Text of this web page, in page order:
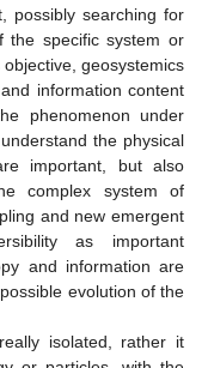
possibly searching for
the specific system or
objective, geosystemics
information content
phenomenon under
the physical
important, but also
complex system of
and new emergent
as important
and information are
evolution of the
isolated, rather it